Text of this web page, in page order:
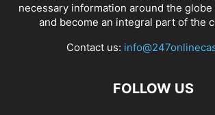
necessary information around the
and become an integral part of the
Contact us:
FOLLOW US